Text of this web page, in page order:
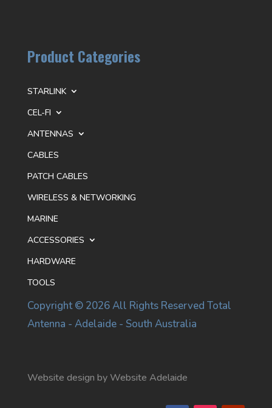
Product Categories
STARLINK
CEL-FI
ANTENNAS
CABLES
PATCH CABLES
WIRELESS & NETWORKING
MARINE
ACCESSORIES
HARDWARE
TOOLS
Copyright © 2026 All Rights Reserved Total
Antenna - Adelaide - South Australia
Website design by Website Adelaide